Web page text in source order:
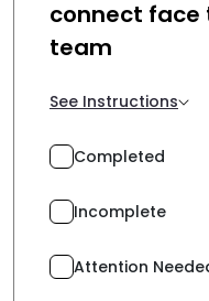
connect face
team
See Instructions
Completed
Incomplete
Attention